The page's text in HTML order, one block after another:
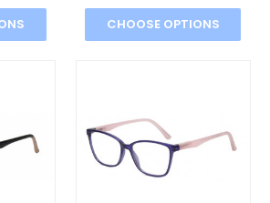
CHOOSE OPTIONS